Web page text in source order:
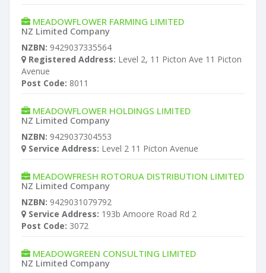
MEADOWFLOWER FARMING LIMITED
NZ Limited Company
NZBN: 9429037335564
Registered Address: Level 2, 11 Picton Ave 11 Picton
Avenue
Post Code: 8011
MEADOWFLOWER HOLDINGS LIMITED
NZ Limited Company
NZBN: 9429037304553
Service Address: Level 2 11 Picton Avenue
MEADOWFRESH ROTORUA DISTRIBUTION LIMITED
NZ Limited Company
NZBN: 9429031079792
Service Address: 193b Amoore Road Rd 2
Post Code: 3072
MEADOWGREEN CONSULTING LIMITED
NZ Limited Company